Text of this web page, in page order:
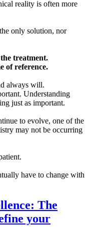
reality is often more
only solution, nor
treatment.
of reference.
always will.
Understanding
just as important.
to evolve, one of the
may not be occurring
have to change with
The
your